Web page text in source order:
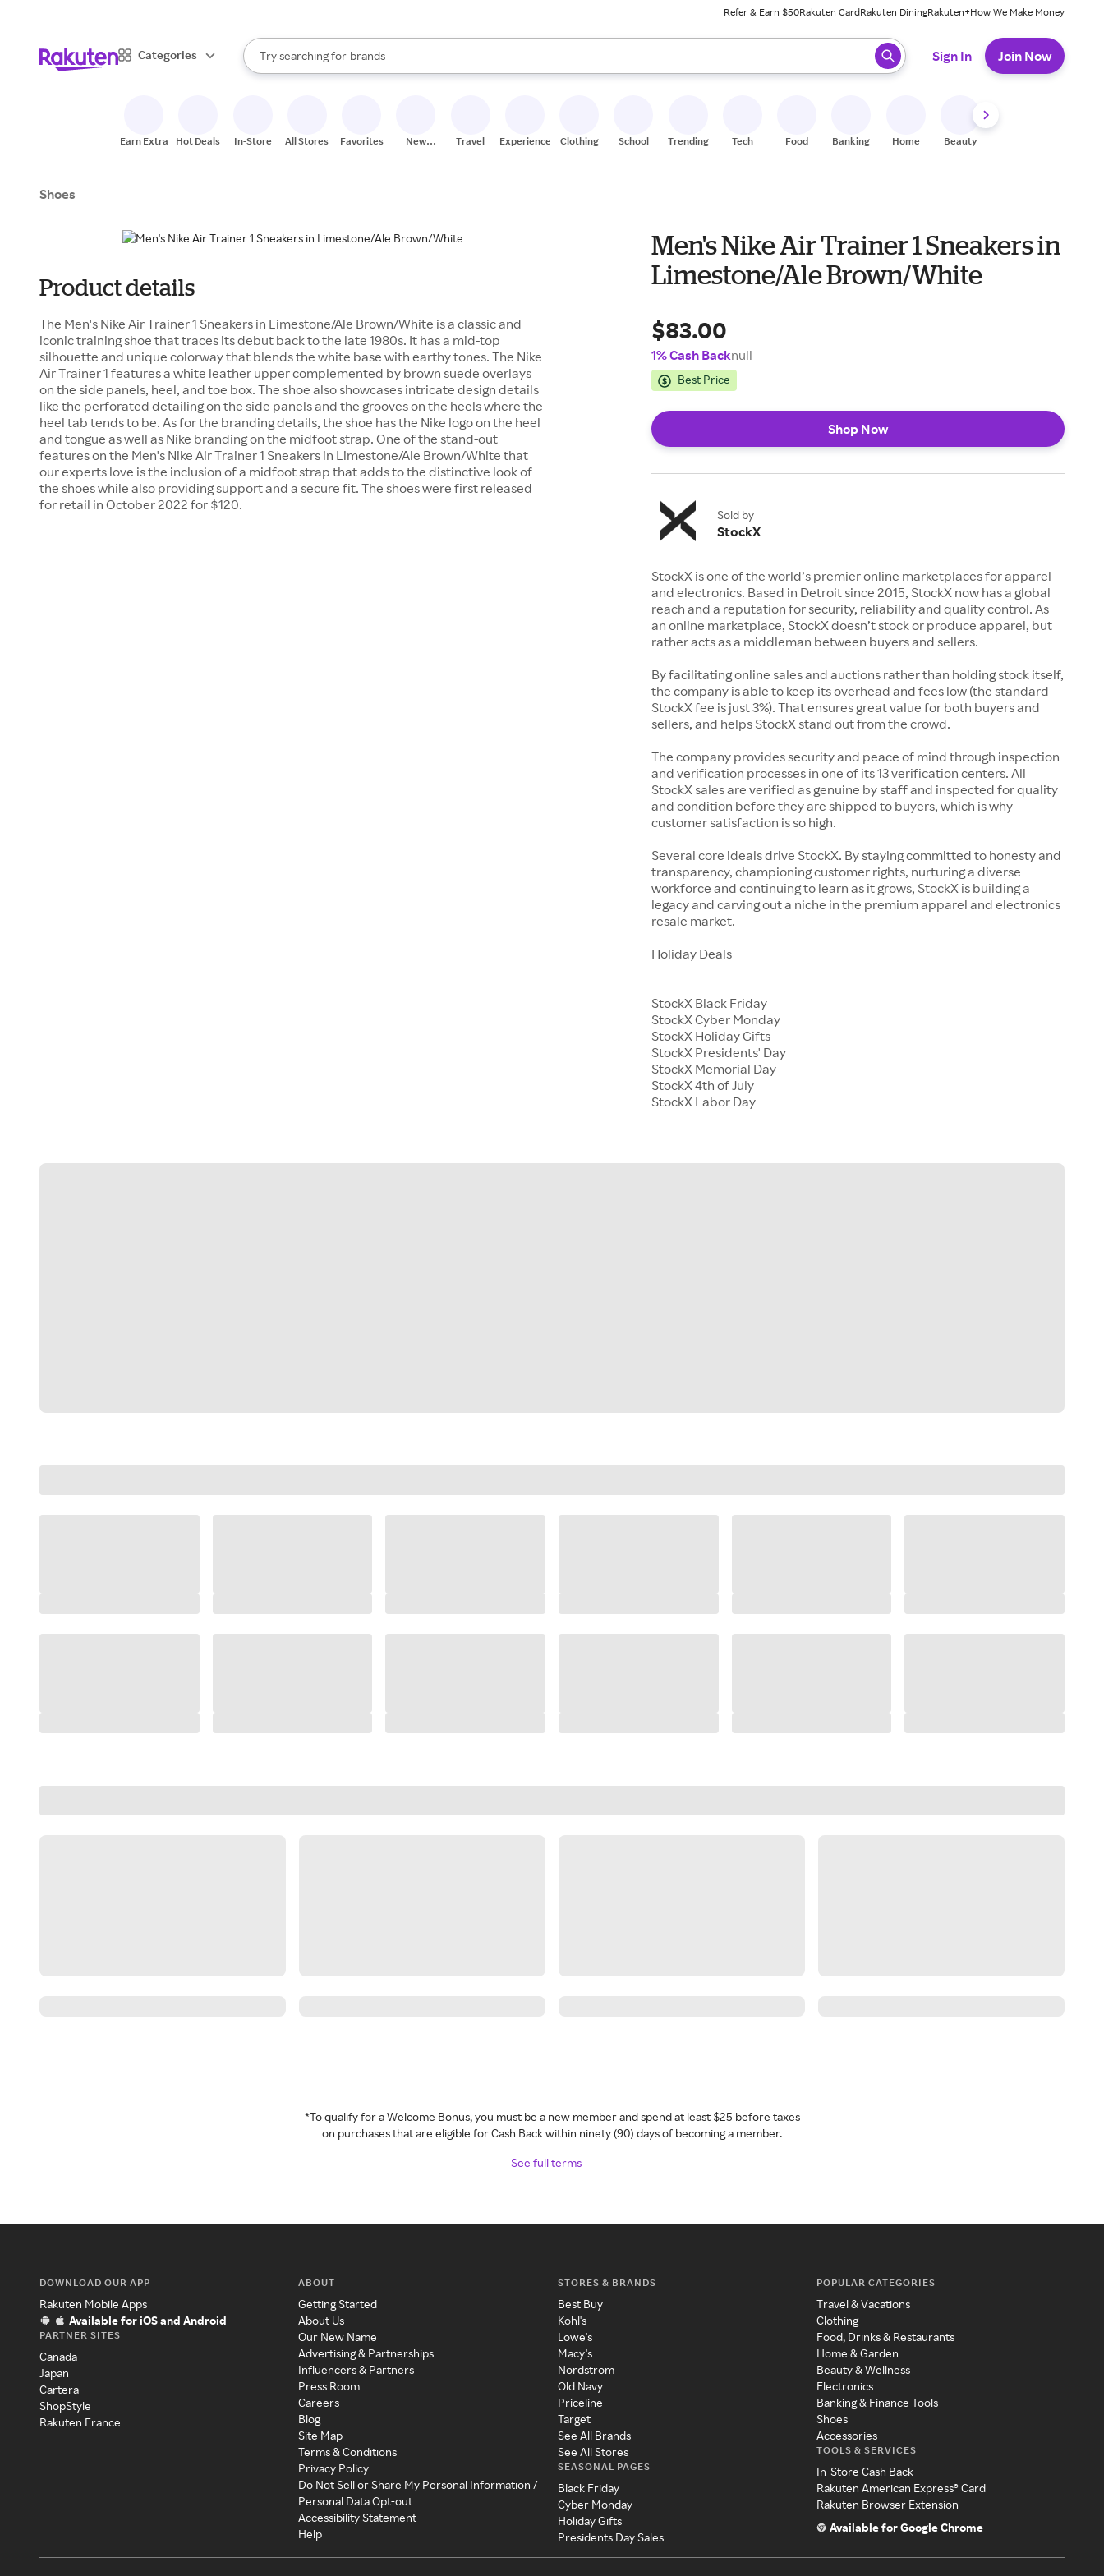
Refer & Earn $50Rakuten CardRakuten DiningRakuten+How We Make Money
Categories
Search Rakuten
Try searching for
stores
brands
groceries
When autocomplete results are available, use the up and down arrow keys to review results. When ready, press enter to select.
Sign In Join Now
Earn Extra Hot Deals In-Store All Stores Favorites
New
Travel Experiences Clothing School Trending Tech Food Banking Home Beauty
Shoes
Product details
The Men's Nike Air Trainer 1 Sneakers in Limestone/Ale Brown/White is a classic and
iconic training shoe that traces its debut back to the late 1980s. It has a mid-top
silhouette and unique colorway that blends the white base with earthy tones. The Nike
Air Trainer 1 features a white leather upper complemented by brown suede overlays
on the side panels, heel, and toe box. The shoe also showcases intricate design details
like the perforated detailing on the side panels and the grooves on the heels where the
heel tab tends to be. As for the branding details, the shoe has the Nike logo on the heel
and tongue as well as Nike branding on the midfoot strap. One of the stand-out
features on the Men's Nike Air Trainer 1 Sneakers in Limestone/Ale Brown/White that
our experts love is the inclusion of a midfoot strap that adds to the distinctive look of
the shoes while also providing support and a secure fit. The shoes were first released
for retail in October 2022 for $120.
Men's Nike Air Trainer 1 Sneakers in
Limestone/Ale Brown/White
$83.00
1% Cash Backnull
Best Price
Shop Now
Sold by
StockX
StockX is one of the world’s premier online marketplaces for apparel
and electronics. Based in Detroit since 2015, StockX now has a global
reach and a reputation for security, reliability and quality control. As
an online marketplace, StockX doesn’t stock or produce apparel, but
rather acts as a middleman between buyers and sellers.
By facilitating online sales and auctions rather than holding stock itself,
the company is able to keep its overhead and fees low (the standard
StockX fee is just 3%). That ensures great value for both buyers and
sellers, and helps StockX stand out from the crowd.
The company provides security and peace of mind through inspection
and verification processes in one of its 13 verification centers. All
StockX sales are verified as genuine by staff and inspected for quality
and condition before they are shipped to buyers, which is why
customer satisfaction is so high.
Several core ideals drive StockX. By staying committed to honesty and
transparency, championing customer rights, nurturing a diverse
workforce and continuing to learn as it grows, StockX is building a
legacy and carving out a niche in the premium apparel and electronics
resale market.
Holiday Deals
StockX Black Friday
StockX Cyber Monday
StockX Holiday Gifts
StockX Presidents' Day
StockX Memorial Day
StockX 4th of July
*To qualify for a Welcome Bonus, you must be a new member and spend at least $25 before taxes
on purchases that are eligible for Cash Back within ninety (90) days of becoming a member.
See full terms
DOWNLOAD OUR APP
Rakuten Mobile Apps
Available for iOS and Android
PARTNER SITES
Canada
Japan
Cartera
ShopStyle
Rakuten France
ABOUT
Getting Started
About Us
Our New Name
Advertising & Partnerships
Influencers & Partners
Press Room
Careers
Blog
Site Map
Terms & Conditions
Privacy Policy
Do Not Sell or Share My Personal Information /
Personal Data Opt-out
Accessibility Statement
Help
STORES & BRANDS
Best Buy
Kohl's
Lowe's
Macy's
Nordstrom
Old Navy
Priceline
Target
See All Brands
See All Stores
SEASONAL PAGES
Black Friday
Cyber Monday
Holiday Gifts
Presidents Day Sales
POPULAR CATEGORIES
Travel & Vacations
Clothing
Food, Drinks & Restaurants
Home & Garden
Beauty & Wellness
Electronics
Banking & Finance Tools
Shoes
Accessories
TOOLS & SERVICES
In-Store Cash Back
Rakuten American Express® Card
Rakuten Browser Extension
Available for Google Chrome